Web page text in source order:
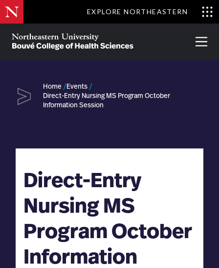
Skip
to
main
content
EXPLORE NORTHEASTERN
Health
Sciences
About Partnerships
Home
Events
Direct-Entry Nursing MS Program October
Information Session
Direct-Entry
Nursing MS
Program October
Information